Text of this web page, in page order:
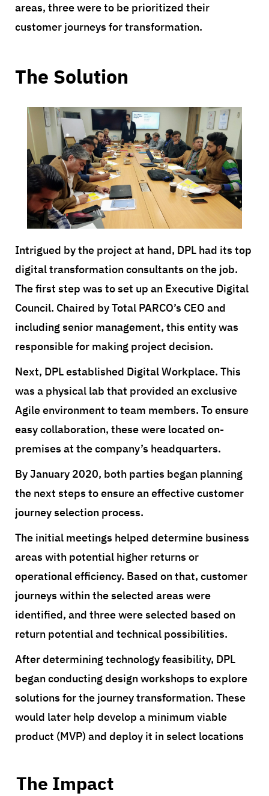
areas, three were to be prioritized their
customer journeys for transformation.
The Solution
Intrigued by the project at hand, DPL had its top
digital transformation consultants on the job.
The first step was to set up an Executive Digital
Council. Chaired by Total PARCO’s CEO and
including senior management, this entity was
responsible for making project decision.
Next, DPL established Digital Workplace. This
was a physical lab that provided an exclusive
Agile environment to team members. To ensure
easy collaboration, these were located on-
premises at the company’s headquarters.
By January 2020, both parties began planning
the next steps to ensure an effective customer
journey selection process.
The initial meetings helped determine business
areas with potential higher returns or
operational efficiency. Based on that, customer
journeys within the selected areas were
identified, and three were selected based on
return potential and technical possibilities.
After determining technology feasibility, DPL
began conducting design workshops to explore
solutions for the journey transformation. These
would later help develop a minimum viable
product (MVP) and deploy it in select locations
The Impact